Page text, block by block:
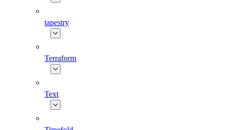
tapestry
Terraform
Text